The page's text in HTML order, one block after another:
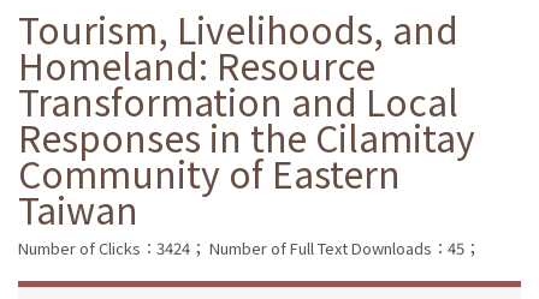
Tourism, Livelihoods, and
Homeland: Resource
Transformation and Local
Responses in the Cilamitay
Community of Eastern
Taiwan
Number of Clicks：3424； Number of Full Text Downloads：45；